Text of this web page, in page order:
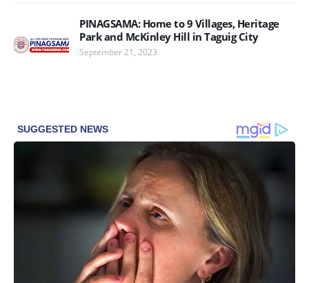
PINAGSAMA: Home to 9 Villages, Heritage
Park and McKinley Hill in Taguig City
September 21, 2023